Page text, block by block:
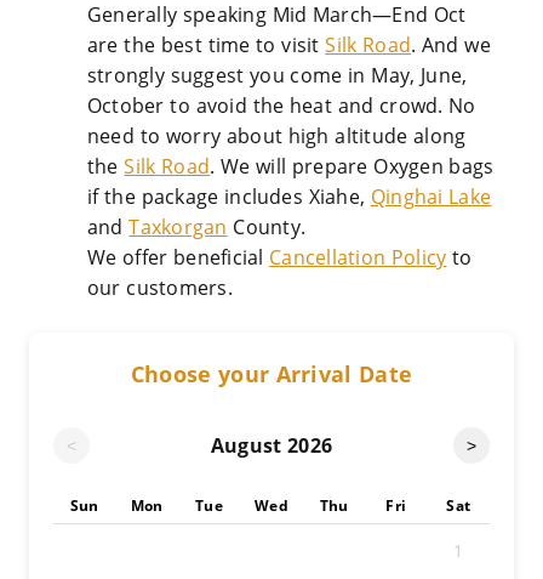
Generally speaking Mid March—End Oct
are the best time to visitSilk Road. And we
strongly suggest you come in May, June,
October to avoid the heat and crowd. No
need to worry about high altitude along
theSilk Road. We will prepare Oxygen bags
if the package includes Xiahe, Qinghai Lake
andTaxkorgan County.
We offer beneficial Cancellation Policy to
our customers.
Choose your Arrival Date
< August 2026 >
Sun Mon Tue Wed Thu Fri Sat
1